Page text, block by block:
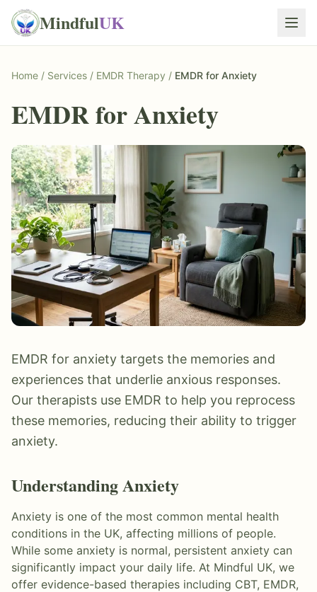
MindfulUK
Home / Services / EMDR Therapy / EMDR for Anxiety
EMDR for Anxiety
EMDR for anxiety targets the memories and
experiences that underlie anxious responses.
Our therapists use EMDR to help you reprocess
these memories, reducing their ability to trigger
anxiety.
UnderstandingAnxiety
Anxiety is one of the most common mental health
conditions in the UK, affecting millions of people.
While some anxiety is normal, persistent anxiety can
significantly impact your daily life. At Mindful UK, we
offer evidence-based therapies including CBT, EMDR,